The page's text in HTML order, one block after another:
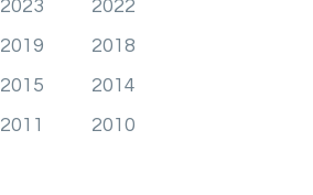
2023
2022
2019
2018
2015
2014
2011
2010